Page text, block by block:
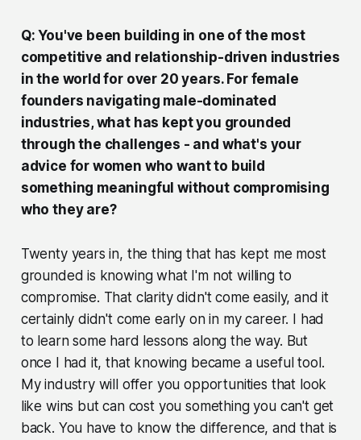
Q: You've been building in one of the most
competitive and relationship-driven industries
in the world for over 20 years. For female
founders navigating male-dominated
industries, what has kept you grounded
through the challenges - and what's your
advice for women who want to build
something meaningful without compromising
who they are?
Twenty years in, the thing that has kept me most
grounded is knowing what I'm not willing to
compromise. That clarity didn't come easily, and it
certainly didn't come early on in my career. I had
to learn some hard lessons along the way. But
once I had it, that knowing became a useful tool.
My industry will offer you opportunities that look
like wins but can cost you something you can't get
back. You have to know the difference, and that is